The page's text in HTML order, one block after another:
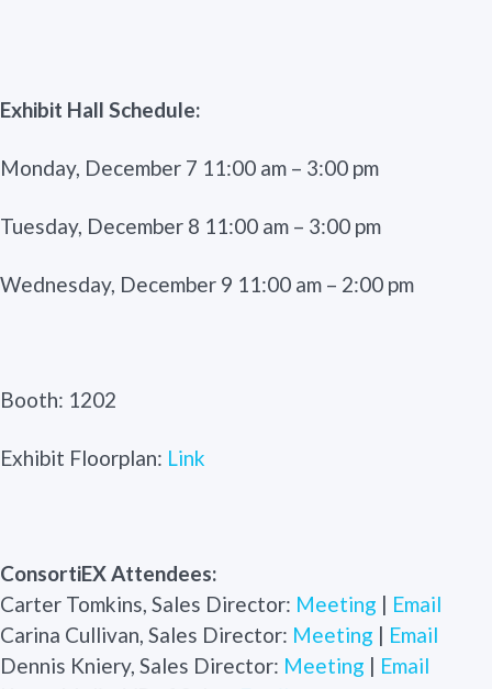
Exhibit Hall Schedule:
Monday, December 7 11:00 am – 3:00 pm
Tuesday, December 8 11:00 am – 3:00 pm
Wednesday, December 9 11:00 am – 2:00 pm
Booth: 1202
Exhibit Floorplan: Link
ConsortiEX Attendees:
Carter Tomkins, Sales Director: Meeting | Email
Carina Cullivan, Sales Director: Meeting | Email
Dennis Kniery, Sales Director: Meeting | Email